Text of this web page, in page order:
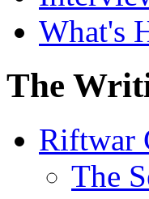
What's
The
Riftwar
The